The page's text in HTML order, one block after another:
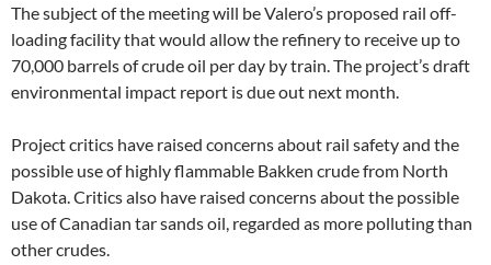
The subject of the meeting will be Valero’s proposed rail off-
loading facility that would allow the refinery to receive up to
70,000 barrels of crude oil per day by train. The project’s draft
environmental impact report is due out next month.
Project critics have raised concerns about rail safety and the
possible use of highly flammable Bakken crude from North
Dakota. Critics also have raised concerns about the possible
use of Canadian tar sands oil, regarded as more polluting than
other crudes.